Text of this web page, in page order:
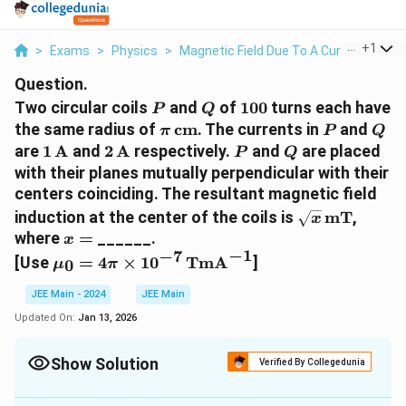
> Exams > Physics > Magnetic Field Due To A Current+1
Question.
Two circular coils P
Pand Q
Q of 100
100turns each have
the same radius of \pi \,
\text{cm}
π cm. The currents in P
Pand Q
Q
are 1 \,
\text{A}
1A and 2 \,
\text{A}
2A respectively. P
Pand Q
Q are placed
with their planes mutually perpendicular with their
centers coinciding. The resultant magnetic field
induction at the center of the coils is
\sqrt{x}
\,
x mT,
wherex
=
x = ______.
[Use \mu_0 = 4 \pi
\times 10^{-7} \,
\text{TmA}^{-1}
μ0 = 4π × 10−7TmA−1]
JEE Main - 2024
JEE Main
Updated On: Jan 13, 2026
Show Solution Verified By Collegedunia
Correct Answer:20